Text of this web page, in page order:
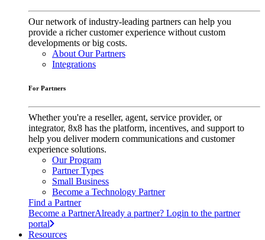
Our network of industry-leading partners can help you
provide a richer customer experience without custom
developments or big costs.
About Our Partners
Integrations
For Partners
Whether you're a reseller, agent, service provider, or
integrator, 8x8 has the platform, incentives, and support to
help you deliver modern communications and customer
experience solutions.
Our Program
Partner Types
Small Business
Become a Technology Partner
Find a Partner
Become a PartnerAlready a partner? Login to the partner
portal
Resources